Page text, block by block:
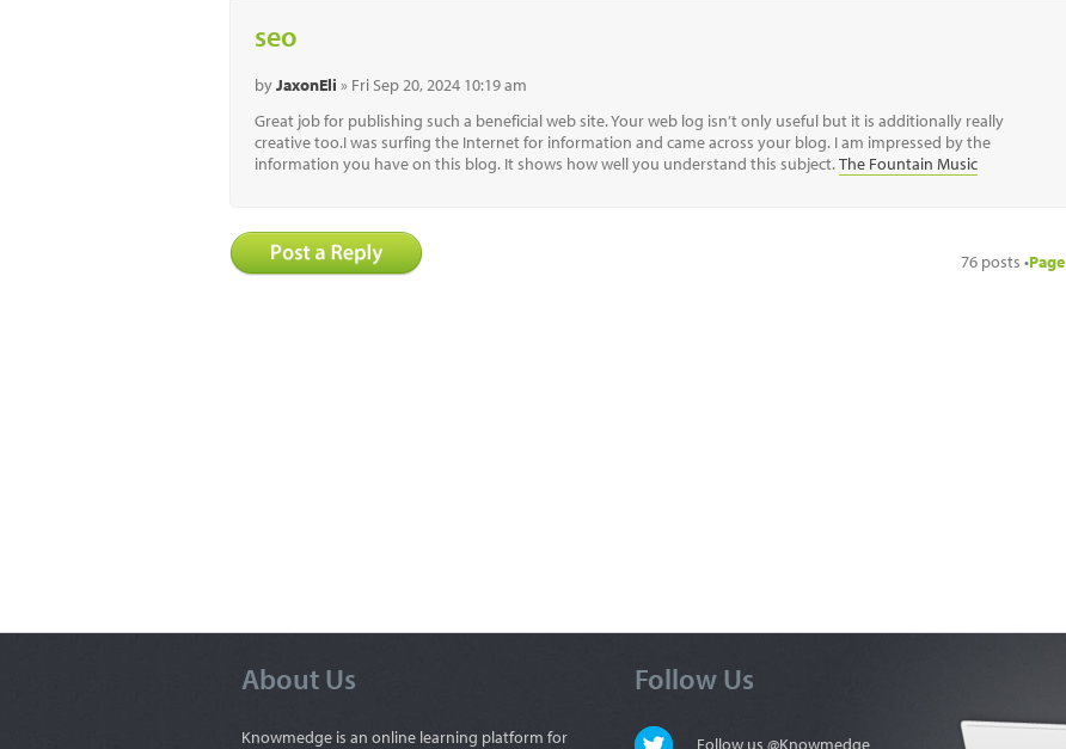
seo
byJaxonEli » Fri Sep 20, 2024 10:19 am
Great job for publishing such a beneficial web site. Your web log isn’t only useful but it is additionally really
creative too.I was surfing the Internet for information and came across your blog. I am impressed by the
information you have on this blog. It shows how well you understand this subject.The Fountain Music
76 posts •Page
About Us
Knowmedge is an online learning platform for
Follow Us
Follow us @Knowmedge